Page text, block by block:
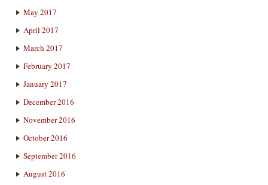
May 2017
April 2017
March 2017
February 2017
January 2017
December 2016
November 2016
October 2016
September 2016
August 2016